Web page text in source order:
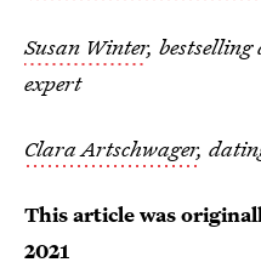
Susan Winter,
expert
Clara Artschwager,
This article was
2021